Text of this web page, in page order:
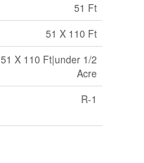
51 Ft
51 X 110 Ft
51 X 110 Ft|under 1/2
Acre
R-1